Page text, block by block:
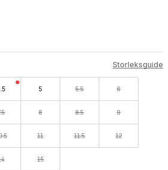
Storleksguide
5 5.5 6
8 8.5 9
11 11.5 12
15